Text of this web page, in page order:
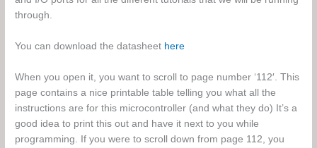
through.
You can download the datasheet here
When you open it, you want to scroll to page number ‘112′. This
page contains a nice printable table telling you what all the
instructions are for this microcontroller (and what they do) It’s a
good idea to print this out and have it next to you while
programming. If you were to scroll down from page 112, you